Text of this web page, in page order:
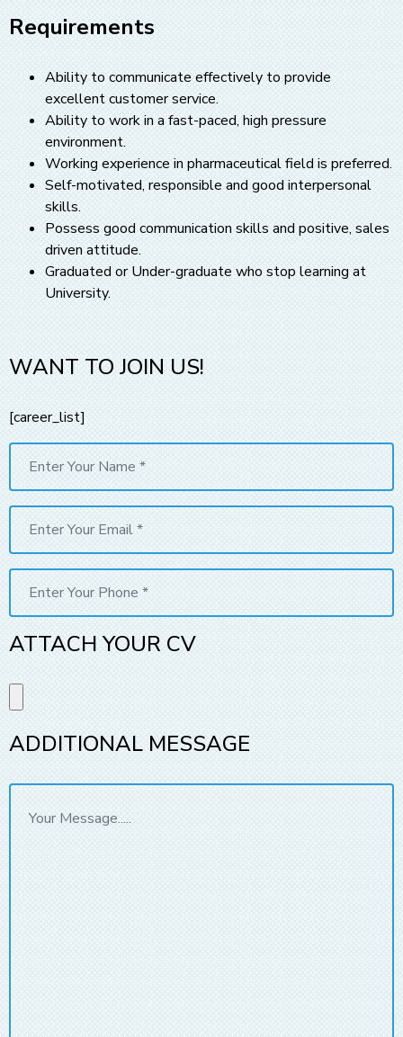
Requirements
Ability to communicate effectively to provide
excellent customer service.
Ability to work in a fast-paced, high pressure
environment.
Working experience in pharmaceutical field is preferred.
Self-motivated, responsible and good interpersonal
skills.
Possess good communication skills and positive, sales
driven attitude.
Graduated or Under-graduate who stop learning at
University.
WANT TO JOIN US!
[career_list]
ATTACH YOUR CV
ADDITIONAL MESSAGE